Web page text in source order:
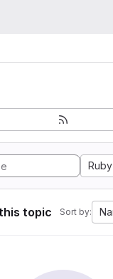
Ruby
topic Sort by: